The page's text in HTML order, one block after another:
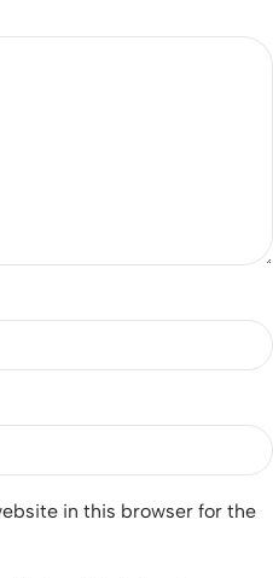
in this browser for the